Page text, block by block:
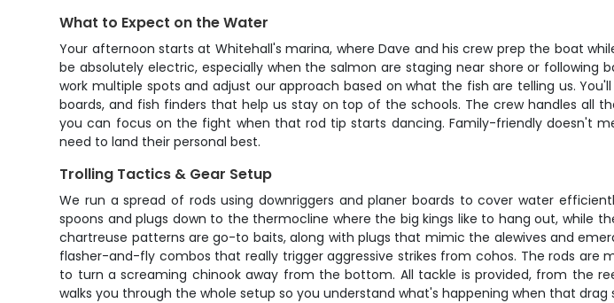
What to Expect on the Water
Your afternoon starts at Whitehall's marina, where Dave and his crew prep the boat
be absolutely electric, especially when the salmon are staging near shore or
work multiple spots and adjust our approach based on what the fish are telling us.
boards, and fish finders that help us stay on top of the schools. The crew handles
you can focus on the fight when that rod tip starts dancing. Family-friendly doesn't
need to land their personal best.
Trolling Tactics & Gear Setup
We run a spread of rods using downriggers and planer boards to cover water
spoons and plugs down to the thermocline where the big kings like to hang out, while
chartreuse patterns are go-to baits, along with plugs that mimic the alewives and
flasher-and-fly combos that really trigger aggressive strikes from cohos. The rods
to turn a screaming chinook away from the bottom. All tackle is provided, from the
walks you through the whole setup so you understand what's happening when that drag